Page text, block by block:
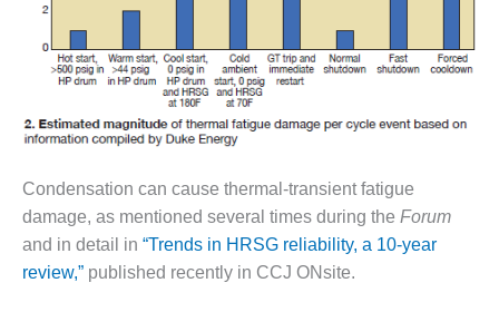
O&M –
BALANCE OF
PLANT:
ENERGY
CENTER
O&M –
BALANCE OF
PLANT: JASPER
GENERATING
STATION
Condensation can cause thermal-transient fatigue
damage, as mentioned several times during the Forum
and in detail in “Trends in HRSG reliability, a 10-year
review,” published recently in CCJ ONsite.